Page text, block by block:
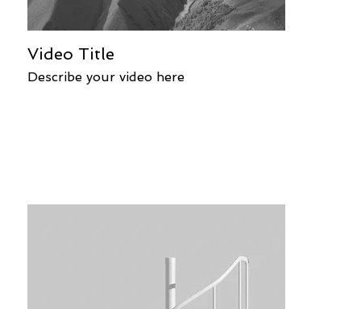
Video Title
Describe your video here